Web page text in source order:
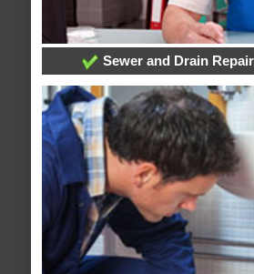
Sewer and Drain